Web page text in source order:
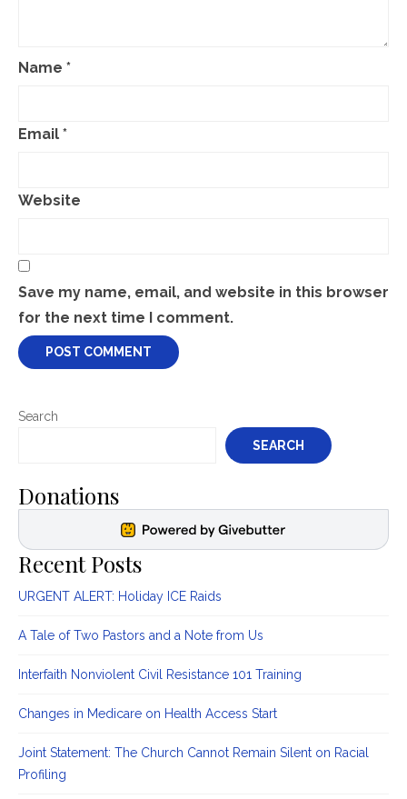
Name *
Email *
Website
Save my name, email, and website in this browser
for the next time I comment.
Search
SEARCH
Donations
Recent Posts
URGENT ALERT: Holiday ICE Raids
A Tale of Two Pastors and a Note from Us
Interfaith Nonviolent Civil Resistance 101 Training
Changes in Medicare on Health Access Start
Joint Statement: The Church Cannot Remain Silent on Racial
Profiling